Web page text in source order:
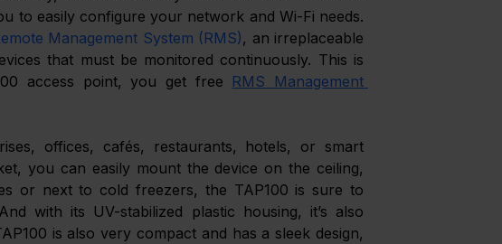
to easily configure your network and Wi-Fi needs.
Management System (RMS), an irreplaceable
that must be monitored continuously. This is
access point, you get free RMS Management
offices, cafés, restaurants, hotels, or smart
you can easily mount the device on the ceiling,
or next to cold freezers, the TAP100 is sure to
with its UV-stabilized plastic housing, it’s also
is also very compact and has a sleek design,